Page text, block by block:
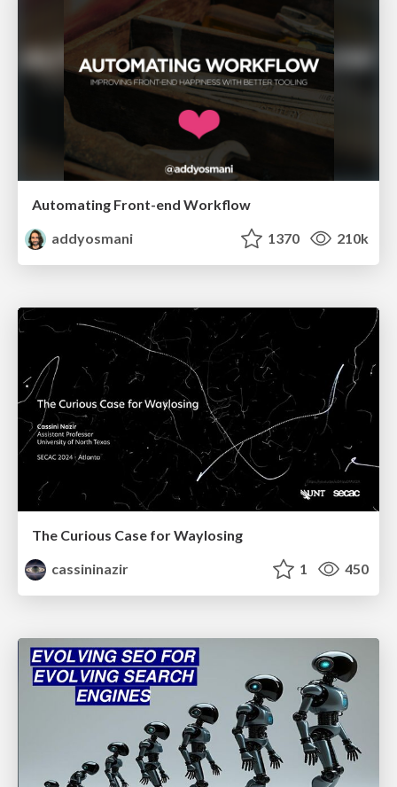
Automating Front-end Workflow
addyosmani
1370 210k
The Curious Case for Waylosing
cassininazir
1 450